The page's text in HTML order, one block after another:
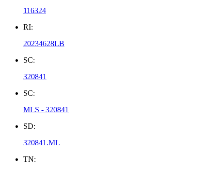
116324
RI:
20234628LB
SC:
320841
SC:
MLS - 320841
SD:
320841.ML
TN: